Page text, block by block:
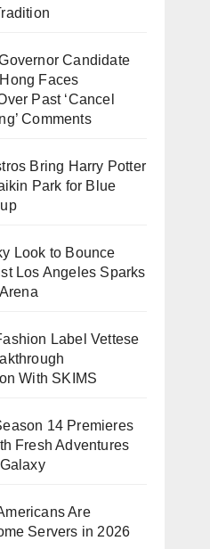
Candidate
Faces
Past ‘Cancel
Comments
Bring Harry Potter
Park for Blue
Look to Bounce
Los Angeles Sparks
Label Vettese
With SKIMS
14 Premieres
Fresh Adventures
Are
Servers in 2026